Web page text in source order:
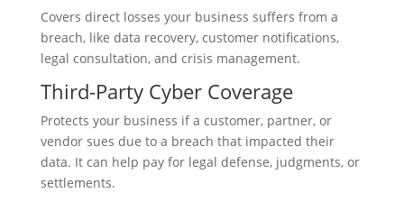
Covers direct losses your business suffers from a
breach, like data recovery, customer notifications,
legal consultation, and crisis management.
Third-Party Cyber Coverage
Protects your business if a customer, partner, or
vendor sues due to a breach that impacted their
data. It can help pay for legal defense, judgments, or
settlements.